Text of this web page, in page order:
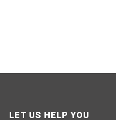
LET US HELP YOU